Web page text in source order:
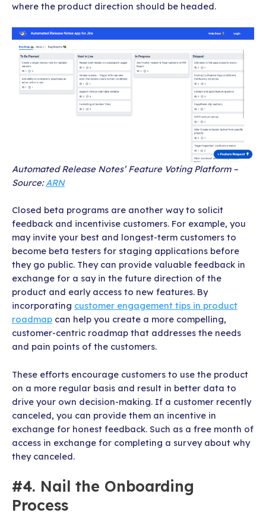
where the product direction should be headed.
Automated Release Notes’ Feature Voting Platform –
Source:ARN
Closed beta programs are another way to solicit
feedback and incentivise customers. For example, you
may invite your best and longest-term customers to
become beta testers for staging applications before
they go public. They can provide valuable feedback in
exchange for a say in the future direction of the
product and early access to new features. By
incorporating customer engagement tips in product
roadmap can help you create a more compelling,
customer-centric roadmap that addresses the needs
and pain points of the customers.
These efforts encourage customers to use the product
on a more regular basis and result in better data to
drive your own decision-making. If a customer recently
canceled, you can provide them an incentive in
exchange for honest feedback. Such as a free month of
access in exchange for completing a survey about why
they canceled.
#4. Nail the Onboarding
Process